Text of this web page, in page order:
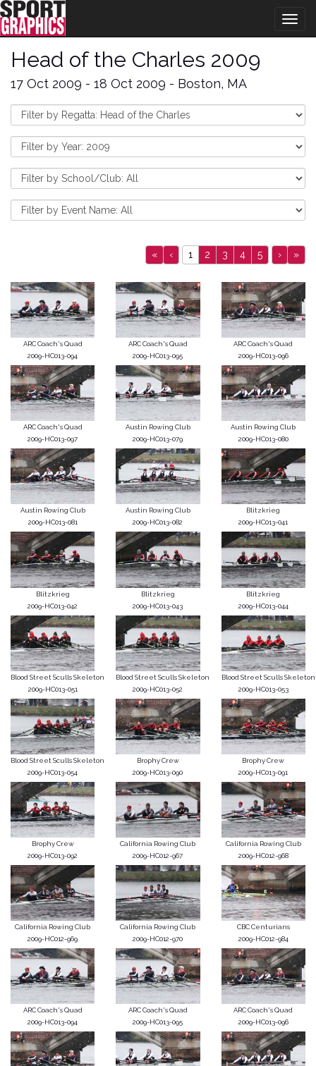
Head of the Charles 2009
17 Oct 2009 - 18 Oct 2009 - Boston, MA
« ‹ 1 2 3 4 5 › »
ARC Coach's Quad
2009-HC013-094
ARC Coach's Quad
2009-HC013-095
ARC Coach's Quad
2009-HC013-096
ARC Coach's Quad
2009-HC013-097
Austin Rowing Club
2009-HC013-079
Austin Rowing Club
2009-HC013-080
Austin Rowing Club
2009-HC013-081
Austin Rowing Club
2009-HC013-082
Blitzkrieg
2009-HC013-041
Blitzkrieg
2009-HC013-042
Blitzkrieg
2009-HC013-043
Blitzkrieg
2009-HC013-044
Blood Street Sculls Skeleton
2009-HC013-051
Blood Street Sculls Skeleton
2009-HC013-052
Blood Street Sculls Skeleton
2009-HC013-053
Blood Street Sculls Skeleton
2009-HC013-054
Brophy Crew
2009-HC013-090
Brophy Crew
2009-HC013-091
Brophy Crew
2009-HC013-092
California Rowing Club
2009-HC012-967
California Rowing Club
2009-HC012-968
California Rowing Club
2009-HC012-969
California Rowing Club
2009-HC012-970
CBC Centurians
2009-HC012-984
ARC Coach's Quad
2009-HC013-094
ARC Coach's Quad
2009-HC013-095
ARC Coach's Quad
2009-HC013-096